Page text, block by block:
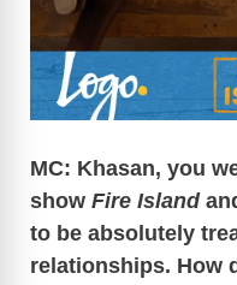
MC: Khasan, you
show Fire Island
to be absolutely
relationships. How